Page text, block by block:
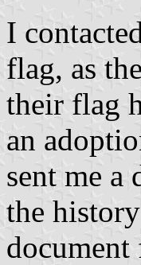
I
flag, as
their flag
an
sent me
the